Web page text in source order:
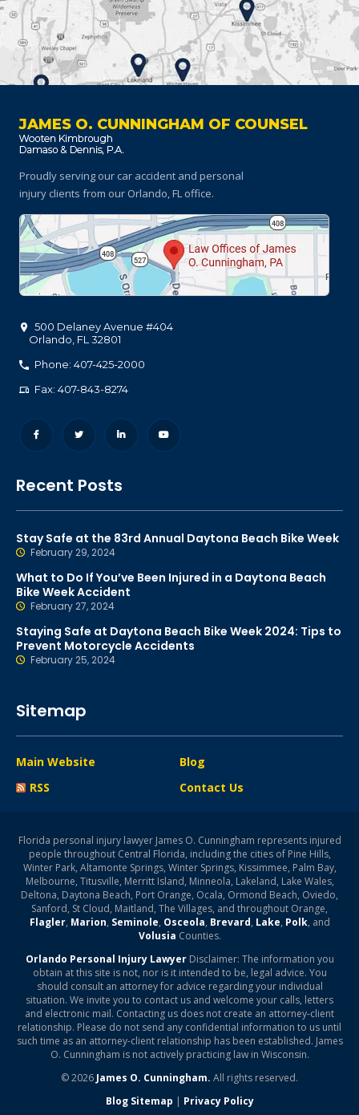
JAMES O. CUNNINGHAM OF COUNSEL
Proudly serving our car accident and personal
injury clients from our Orlando, FL office.
500 Delaney Avenue #404
Orlando FL 32801
Phone: 407-425-2000
Fax: 407-843-8274
Recent Posts
Stay Safe at the 83rd Annual Daytona Beach Bike Week
February 29, 2024
What to Do If You’ve Been Injured in a Daytona Beach
Bike Week Accident
February 27, 2024
Staying Safe at Daytona Beach Bike Week 2024: Tips to
Prevent Motorcycle Accidents
February 25, 2024
Sitemap
Main Website
Blog
RSS
Contact Us
Florida personal injury lawyer James O. Cunningham represents injured
people throughout Central Florida, including the cities of Pine Hills,
Winter Park, Altamonte Springs, Winter Springs, Kissimmee, Palm Bay,
Melbourne, Titusville, Merritt Island, Minneola, Lakeland, Lake Wales,
Deltona, Daytona Beach, Port Orange, Ocala, Ormond Beach, Oviedo,
Sanford, St Cloud, Maitland, The Villages, and throughout Orange,
Flagler, Marion, Seminole, Osceola, Brevard, Lake, Polk, and
Volusia Counties.
Orlando Personal Injury LawyerDisclaimer: The information you
obtain at this site is not, nor is it intended to be, legal advice. You
should consult an attorney for advice regarding your individual
situation. We invite you to contact us and welcome your calls, letters
and electronic mail. Contacting us does not create an attorney-client
relationship. Please do not send any confidential information to us until
such time as an attorney-client relationship has been established. James
O. Cunningham is not actively practicing law in Wisconsin.
© 2026 James O. Cunningham. All rights reserved.
Blog Sitemap | Privacy Policy